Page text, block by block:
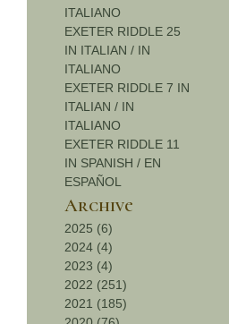
ITALIANO
EXETER RIDDLE 25
IN ITALIAN / IN
ITALIANO
EXETER RIDDLE 7 IN
ITALIAN / IN
ITALIANO
EXETER RIDDLE 11
IN SPANISH / EN
ESPAÑOL
Archive
2025 (6)
2024 (4)
2023 (4)
2022 (251)
2021 (185)